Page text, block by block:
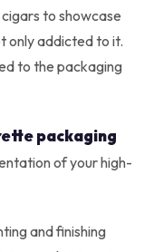
to showcase
only addicted to it.
to the packaging
packaging
of your high-
and finishing